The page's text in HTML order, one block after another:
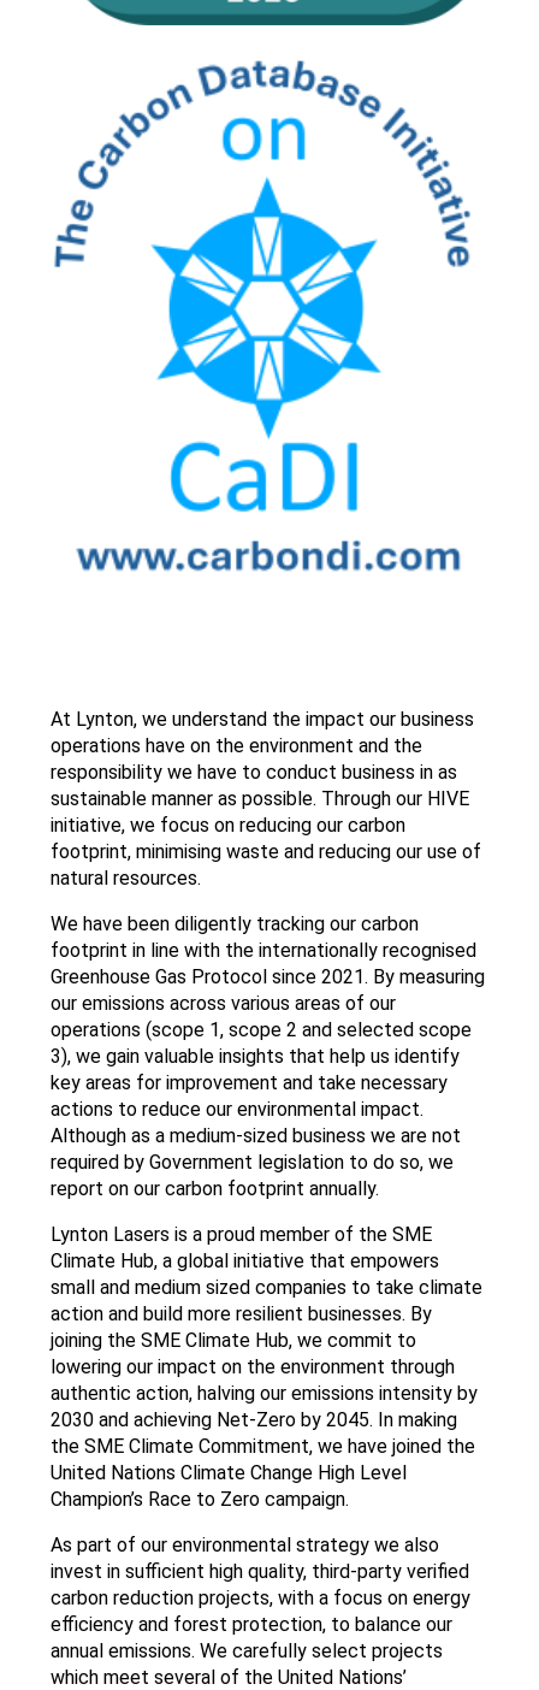
At Lynton, we understand the impact our business
operations have on the environment and the
responsibility we have to conduct business in as
sustainable manner as possible. Through our HIVE
initiative, we focus on reducing our carbon
footprint, minimising waste and reducing our use of
natural resources.
We have been diligently tracking our carbon
footprint in line with the internationally recognised
Greenhouse Gas Protocol since 2021. By measuring
our emissions across various areas of our
operations (scope 1, scope 2 and selected scope
3), we gain valuable insights that help us identify
key areas for improvement and take necessary
actions to reduce our environmental impact.
Although as a medium-sized business we are not
required by Government legislation to do so, we
report on our carbon footprint annually.
Lynton Lasers is a proud member of the SME
Climate Hub, a global initiative that empowers
small and medium sized companies to take climate
action and build more resilient businesses. By
joining the SME Climate Hub, we commit to
lowering our impact on the environment through
authentic action, halving our emissions intensity by
2030 and achieving Net-Zero by 2045. In making
the SME Climate Commitment, we have joined the
United Nations Climate Change High Level
Champion’s Race to Zero campaign.
As part of our environmental strategy we also
invest in sufficient high quality, third-party verified
carbon reduction projects, with a focus on energy
efficiency and forest protection, to balance our
annual emissions. We carefully select projects
which meet several of the United Nations’